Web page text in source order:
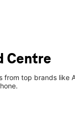
Centre
top brands